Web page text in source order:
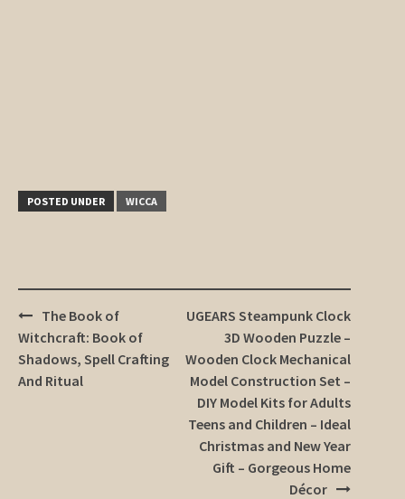
POSTED UNDER WICCA
Post
navigation
The Book of
Witchcraft: Book of
Shadows, Spell Crafting
And Ritual
UGEARS Steampunk Clock
3D Wooden Puzzle –
Wooden Clock Mechanical
Model Construction Set –
DIY Model Kits for Adults
Teens and Children – Ideal
Christmas and New Year
Gift – Gorgeous Home
Décor